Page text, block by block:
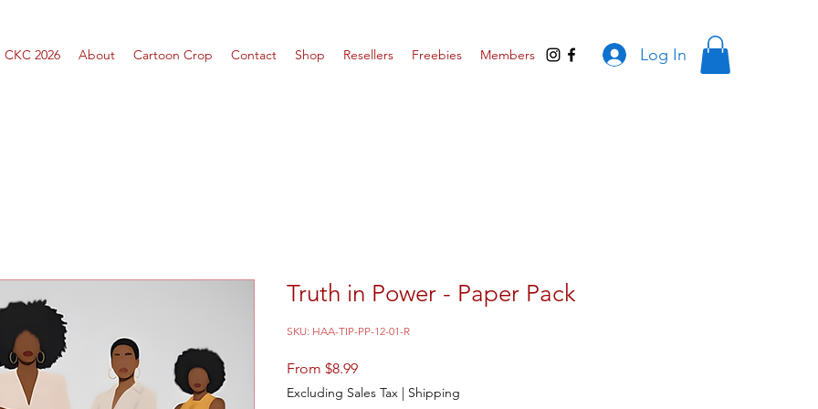
CKC 2026 About Cartoon Crop Contact Shop Resellers Freebies Members Log In
Truth in Power - Paper Pack
SKU: HAA-TIP-PP-12-01-R
From $8.99Sale
Price
Excluding Sales Tax | Shipping